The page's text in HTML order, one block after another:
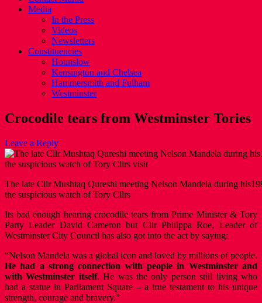
Media
In the Press
Videos
Newsletters
Constituencies
Hounslow
Kensington and Chelsea
Hammersmith and Fulham
Westminster
Crocodile tears from Westminster Tories
Leave a Reply
The late Cllr Mushtaq Qureshi meeting Nelson Mandela during
the suspicious watch of Tory Cllrs
Its bad enough hearing crocodile tears from Prime Minister & Tory
Party Leader David Cameron but Cllr Philippa Roe, Leader of
Westminster City Council has also got into the act by saying:
“Nelson Mandela was a global icon and loved by millions of people.
He had a strong connection with people in Westminster and
with Westminster itself. He was the only person still living who
had a statue in Parliament Square – a true testament to his unique
strength, courage and bravery.”